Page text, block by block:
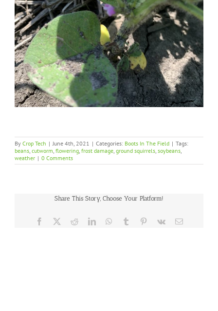
By Crop Tech | June 4th, 2021 | Categories: Boots In The Field | Tags:
beans, cutworm, flowering, frost damage, ground squirrels, soybeans,
weather | 0 Comments
Share This Story, Choose Your Platform!
Facebook RedditLinkedInWhatsApp
Tumblr Pinterest
Vk Email